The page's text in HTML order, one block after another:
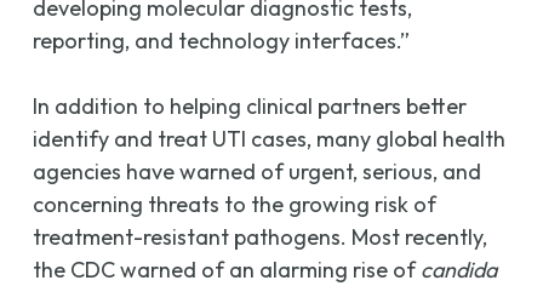
developing molecular diagnostic tests,
reporting, and technology interfaces.”
In addition to helping clinical partners better
identify and treat UTI cases, many global health
agencies have warned of urgent, serious, and
concerning threats to the growing risk of
treatment-resistant pathogens. Most recently,
the CDC warned of an alarming rise ofcandida